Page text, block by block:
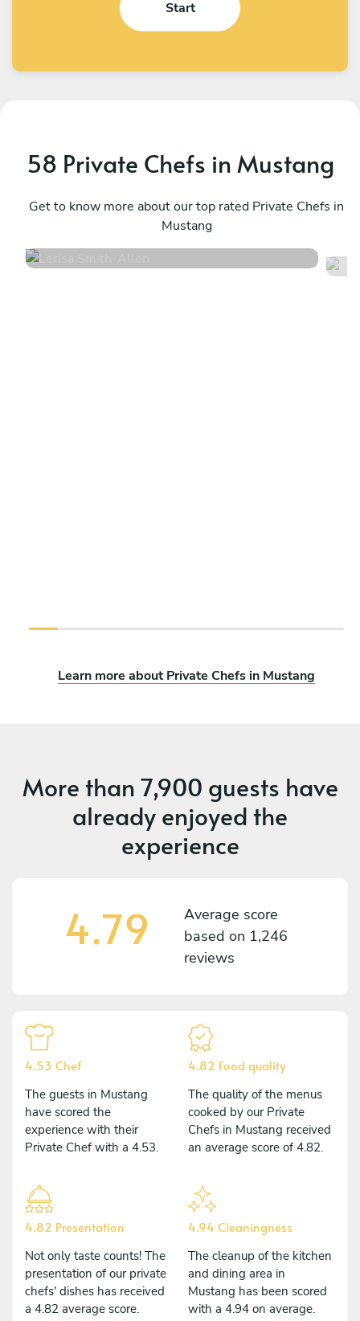
Start
58 Private Chefs in Mustang
Get to know more about our top rated Private Chefs in
Mustang
Allen
Learn more about Private Chefs in Mustang
More than7,900 guests have
already enjoyed the
experience
4.79
Average score
based on 1,246
reviews
4.53 Chef
The guests in Mustang
have scored the
experience with their
Private Chef with a 4.53.
4.82 Food quality
The quality of the menus
cooked by our Private
Chefs in Mustang received
an average score of 4.82.
4.82 Presentation
Not only taste counts! The
presentation of our private
chefs' dishes has received
a 4.82 average score.
4.94 Cleaningness
The cleanup of the kitchen
and dining area in
Mustang has been scored
with a 4.94 on average.